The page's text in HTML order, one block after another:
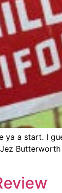
a start. I